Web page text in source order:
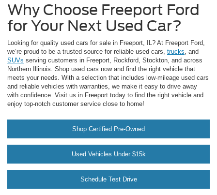
Why Choose Freeport Ford
for Your Next Used Car?
Looking for quality used cars for sale in Freeport, IL? At Freeport Ford,
we’re proud to be a trusted source for reliable used cars, trucks , and
SUVs serving customers in Freeport, Rockford, Stockton, and across
Northern Illinois. Shop used cars now and find the right vehicle that
meets your needs. With a selection that includes low-mileage used cars
and reliable vehicles with warranties, we make it easy to drive away
with confidence. Visit us in Freeport today to find the right vehicle and
enjoy top-notch customer service close to home!
Shop Certified Pre-Owned
Used Vehicles Under $15k
Schedule Test Drive